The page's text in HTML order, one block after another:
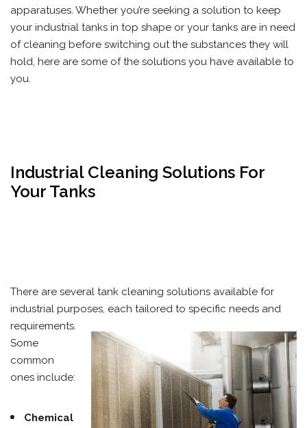
apparatuses. Whether you’re seeking a solution to keep
your industrial tanks in top shape or your tanks are in need
of cleaning before switching out the substances they will
hold, here are some of the solutions you have available to
you.
Industrial Cleaning Solutions For
Your Tanks
There are several tank cleaning solutions available for
industrial purposes, each tailored to specific needs and
requirements.
Some
common
ones include:
Chemical